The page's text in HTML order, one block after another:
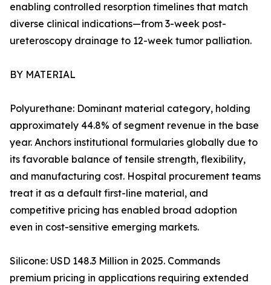
enabling controlled resorption timelines that match
diverse clinical indications—from 3-week post-
ureteroscopy drainage to 12-week tumor palliation.
BY MATERIAL
Polyurethane: Dominant material category, holding
approximately 44.8% of segment revenue in the base
year. Anchors institutional formularies globally due to
its favorable balance of tensile strength, flexibility,
and manufacturing cost. Hospital procurement teams
treat it as a default first-line material, and
competitive pricing has enabled broad adoption
even in cost-sensitive emerging markets.
Silicone: USD 148.3 Million in 2025. Commands
premium pricing in applications requiring extended